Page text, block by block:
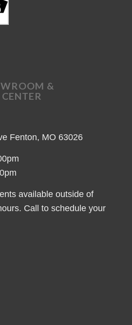
&
Fenton, MO 63026
available outside of
Call to schedule your